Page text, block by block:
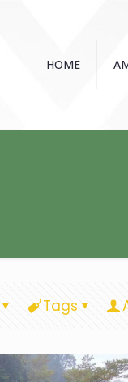
HOME
Tags